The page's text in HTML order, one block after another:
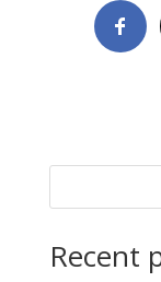
Recent